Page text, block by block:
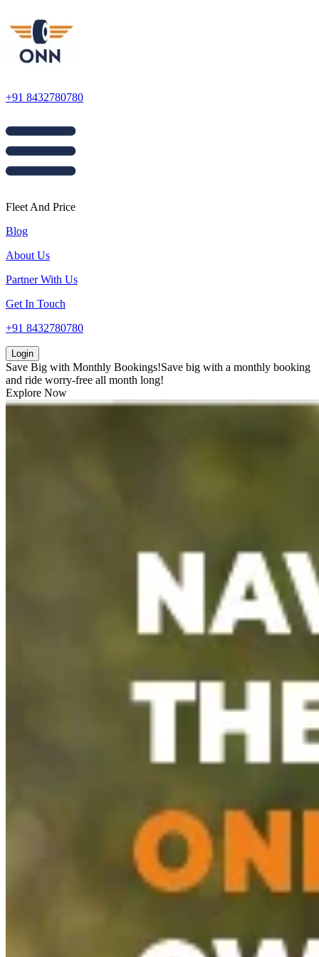
+91 8432780780
Fleet And Price
Blog
About Us
Partner With Us
Get In Touch
+91 8432780780
Login
Save Big with Monthly Bookings!Save big with a monthly booking
and ride worry-free all month long!
Explore Now